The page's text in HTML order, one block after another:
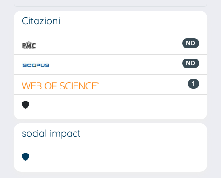
Citazioni
ND
ND
1
social impact